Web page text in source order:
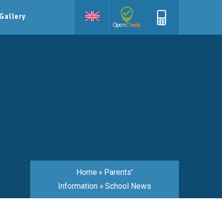
Gallery
Home » Parents'
Information » School News